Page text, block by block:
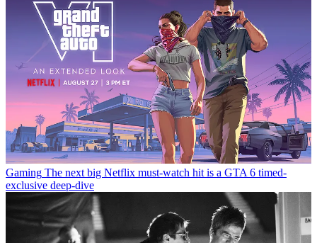
Gaming The next big Netflix must-watch hit is a GTA 6 timed-
exclusive deep-dive